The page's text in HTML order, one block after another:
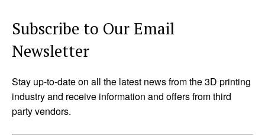
Subscribe to Our Email
Newsletter
Stay up-to-date on all the latest news from the 3D printing
industry and receive information and offers from third
party vendors.